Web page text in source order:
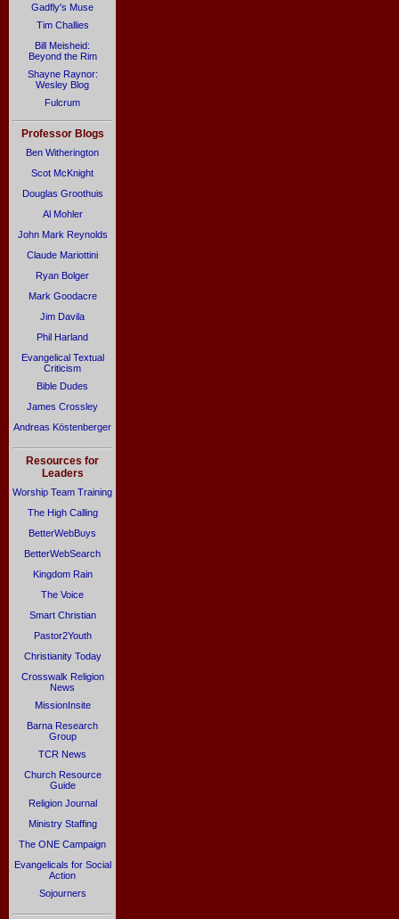
Gadfly's Muse
Tim Challies
Bill Meisheid:
Beyond the Rim
Shayne Raynor:
Wesley Blog
Fulcrum
Professor Blogs
Ben Witherington
Scot McKnight
Douglas Groothuis
Al Mohler
John Mark Reynolds
Claude Mariottini
Ryan Bolger
Mark Goodacre
Jim Davila
Phil Harland
Evangelical Textual
Criticism
Bible Dudes
James Crossley
Andreas Köstenberger
Resources for
Leaders
Worship Team Training
The High Calling
BetterWebBuys
BetterWebSearch
Kingdom Rain
The Voice
Smart Christian
Pastor2Youth
Christianity Today
Crosswalk Religion
News
MissionInsite
Barna Research
Group
TCR News
Church Resource
Guide
Religion Journal
Ministry Staffing
The ONE Campaign
Evangelicals for Social
Action
Sojourners